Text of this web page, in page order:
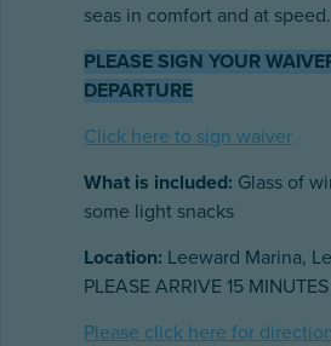
seas in comfort and at speed.
PLEASE SIGN YOUR
DEPARTURE
Click here to sign waiver
What is included: Glass of
some light snacks
Location: Leeward Marina,
PLEASE ARRIVE 15
Please click here for